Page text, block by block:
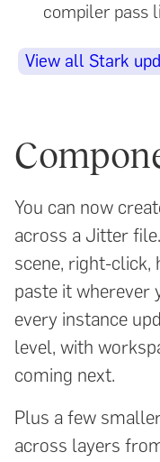
compiler pass
View all Stark
You can now
across a Jitter
scene, right-click,
paste it wherever
every instance
level, with
coming next.
Plus a few
across layers